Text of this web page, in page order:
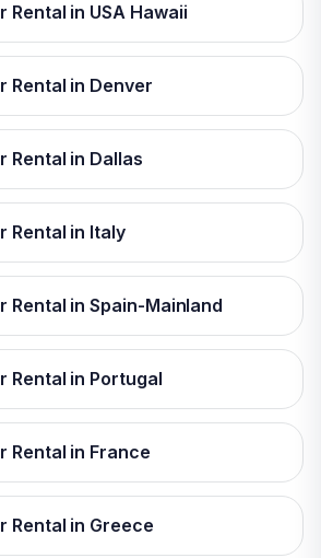
Rental in USA Hawaii
Rental in Denver
Rental in Dallas
Rental in Italy
Rental in Spain-Mainland
Rental in Portugal
Rental in France
Rental in Greece